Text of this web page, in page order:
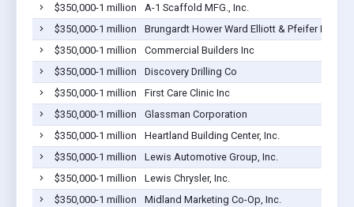
$350,000-1 million
A-1 Scaffold MFG., Inc.
$350,000-1 million
Brungardt Hower Ward Elliott & Pfeifer LC
$350,000-1 million
Commercial Builders Inc
$350,000-1 million
Discovery Drilling Co
$350,000-1 million
First Care Clinic Inc
$350,000-1 million
Glassman Corporation
$350,000-1 million
Heartland Building Center, Inc.
$350,000-1 million
Lewis Automotive Group, Inc.
$350,000-1 million
Lewis Chrysler, Inc.
$350,000-1 million
Midland Marketing Co-Op, Inc.